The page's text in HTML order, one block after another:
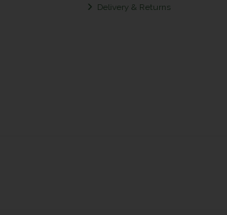
Delivery & Returns